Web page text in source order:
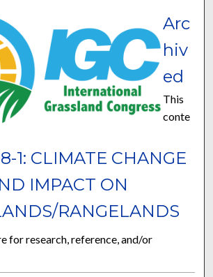
1: CLIMATE CHANGE
IMPACT ON
RANGELANDS
Arc
hiv
ed
This
conte
for research, reference, and/or